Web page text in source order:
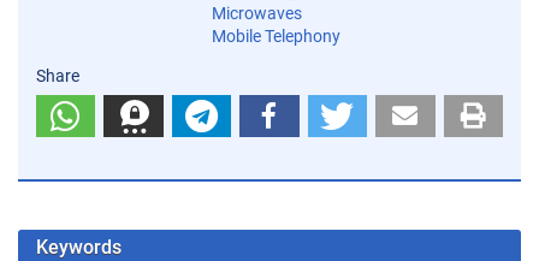
Microwaves
Mobile Telephony
Share
Keywords